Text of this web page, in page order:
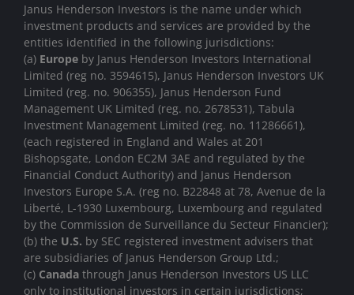
Janus Henderson Investors is the name under which
investment products and services are provided by the
entities identified in the following jurisdictions:
(a) Europe by Janus Henderson Investors International
Limited (reg no. 3594615), Janus Henderson Investors UK
Limited (reg. no. 906355), Janus Henderson Fund
Management UK Limited (reg. no. 2678531), Tabula
Investment Management Limited (reg. no. 11286661),
(each registered in England and Wales at 201
Bishopsgate, London EC2M 3AE and regulated by the
Financial Conduct Authority) and Janus Henderson
Investors Europe S.A. (reg no. B22848 at 78, Avenue de la
Liberté, L-1930 Luxembourg, Luxembourg and regulated
by the Commission de Surveillance du Secteur Financier);
(b) the U.S. by SEC registered investment advisers that
are subsidiaries of Janus Henderson Group Ltd.;
(c) Canada through Janus Henderson Investors US LLC
only to institutional investors in certain jurisdictions;